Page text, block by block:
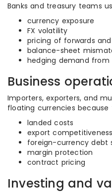
Banks and treasury teams
currency exposure
FX volatility
pricing of forwards and
balance-sheet
hedging demand from
Business
Importers, exporters, and
floating currencies
landed costs
export competitiveness
foreign-currency debt
margin protection
contract pricing
Investing and